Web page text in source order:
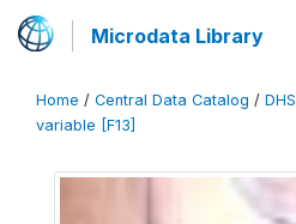
Microdata Library
Home / Central Data Catalog / DHS
variable [F13]